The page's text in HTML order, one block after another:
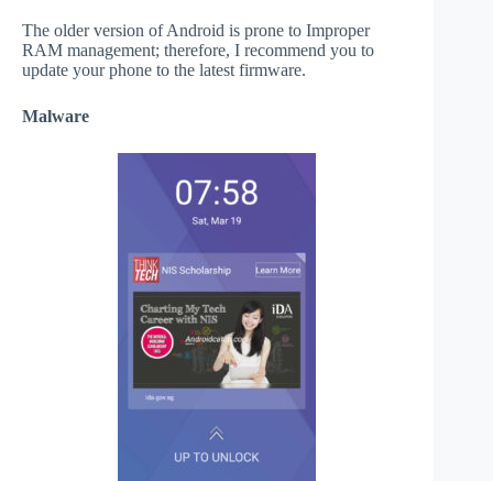
The older version of Android is prone to Improper
RAM management; therefore, I recommend you to
update your phone to the latest firmware.
Malware